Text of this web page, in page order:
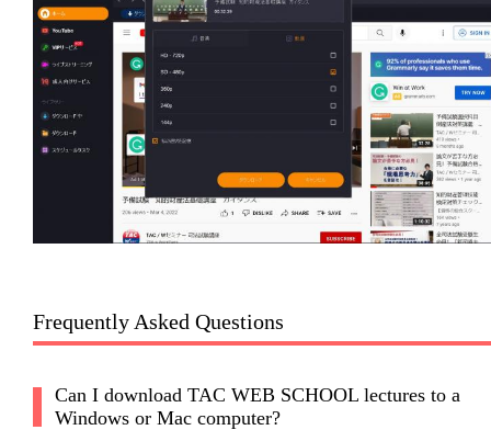
Frequently Asked Questions
Can I download TAC WEB SCHOOL lectures to a
Windows or Mac computer?